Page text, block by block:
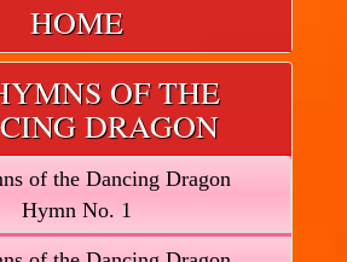
HOME
OF THE
DRAGON
of the Dancing Dragon
Hymn No. 1